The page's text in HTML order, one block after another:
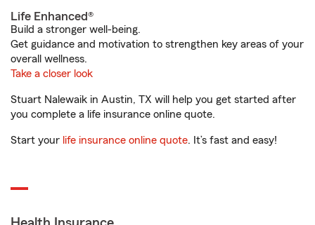
Life Enhanced®
Build a stronger well-being.
Get guidance and motivation to strengthen key areas of your
overall wellness.
Take a closer look
Stuart Nalewaik in Austin, TX will help you get started after
you complete a life insurance online quote.
Start your life insurance online quote. It’s fast and easy!